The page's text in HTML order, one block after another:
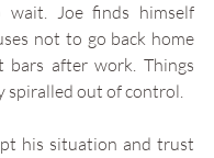
wait. Joe finds himself
not to go back home
bars after work. Things
spiralled out of control.
his situation and trust